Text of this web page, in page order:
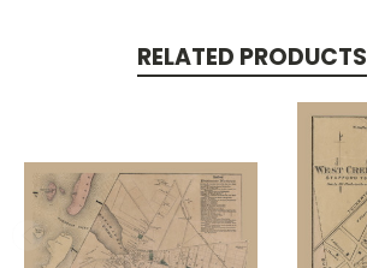
RELATED PRODUCTS